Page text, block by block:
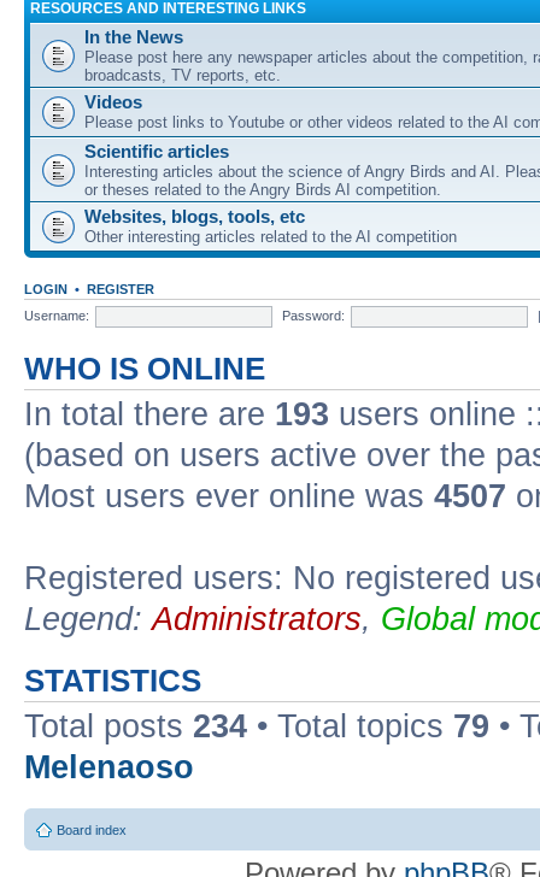
RESOURCES AND INTERESTING LINKS
In the News
Please post here any newspaper articles about the competition,
broadcasts, TV reports, etc.
Videos
Please post links to Youtube or other videos related to the AI
Scientific articles
Interesting articles about the science of Angry Birds and AI.
or theses related to the Angry Birds AI competition.
Websites, blogs, tools, etc
Other interesting articles related to the AI competition
LOGIN • REGISTER
Username:
Password:
WHO IS ONLINE
In total there are 193 users online
(based on users active over the
Most users ever online was 4507
Registered users: No registered
Legend:Administrators, Global
STATISTICS
Total posts 234 • Total topics 79 •
Melenaoso
Board index